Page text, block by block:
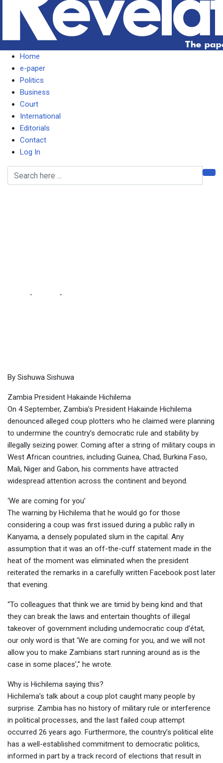
Home
e-paper
Politics
Business
Court
International
Editorials
Contact
Log In
- -
By Sishuwa Sishuwa
Zambia President Hakainde Hichilema
On 4 September, Zambia’s President Hakainde Hichilema
denounced alleged coup plotters who he claimed were planning
to undermine the country’s democratic rule and stability by
illegally seizing power. Coming after a string of military coups in
West African countries, including Guinea, Chad, Burkina Faso,
Mali, Niger and Gabon, his comments have attracted
widespread attention across the continent and beyond.
‘We are coming for you’
The warning by Hichilema that he would go for those
considering a coup was first issued during a public rally in
Kanyama, a densely populated slum in the capital. Any
assumption that it was an off-the-cuff statement made in the
heat of the moment was eliminated when the president
reiterated the remarks in a carefully written Facebook post later
that evening.
“To colleagues that think we are timid by being kind and that
they can break the laws and entertain thoughts of illegal
takeover of government including undemocratic coup d’état,
our only word is that ‘We are coming for you, and we will not
allow you to make Zambians start running around as is the
case in some places’,” he wrote.
Why is Hichilema saying this?
Hichilema’s talk about a coup plot caught many people by
surprise. Zambia has no history of military rule or interference
in political processes, and the last failed coup attempt
occurred 26 years ago. Furthermore, the country’s political elite
has a well-established commitment to democratic politics,
informed in part by a track record of elections that result in